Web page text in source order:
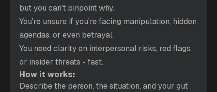
but you can't pinpoint why.
You're unsure if you're facing manipulation, hidden
agendas, or even betrayal.
You need clarity on interpersonal risks, red flags,
or insider threats - fast.
How it works:
Describe the person, the situation, and your gut